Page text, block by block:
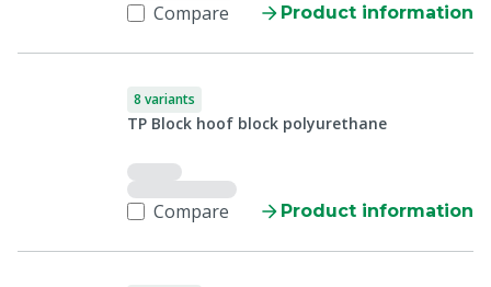
Compare Product information
8 variants
TP Block hoof block polyurethane
Compare Product information